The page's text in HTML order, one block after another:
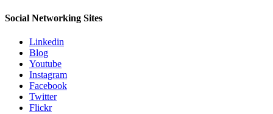
Social Networking Sites
Linkedin
Blog
Youtube
Instagram
Facebook
Twitter
Flickr